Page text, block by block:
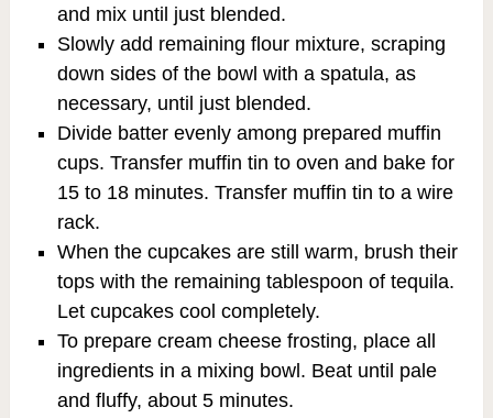
and mix until just blended.
Slowly add remaining flour mixture, scraping
down sides of the bowl with a spatula, as
necessary, until just blended.
Divide batter evenly among prepared muffin
cups. Transfer muffin tin to oven and bake for
15 to 18 minutes. Transfer muffin tin to a wire
rack.
When the cupcakes are still warm, brush their
tops with the remaining tablespoon of tequila.
Let cupcakes cool completely.
To prepare cream cheese frosting, place all
ingredients in a mixing bowl. Beat until pale
and fluffy, about 5 minutes.